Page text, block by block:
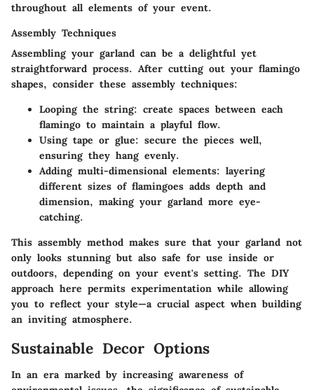
throughout all elements of your event.
Assembly Techniques
Assembling your garland can be a delightful yet
straightforward process. After cutting out your flamingo
shapes, consider these assembly techniques:
Looping the string: create spaces between each
flamingo to maintain a playful flow.
Using tape or glue: secure the pieces well,
ensuring they hang evenly.
Adding multi-dimensional elements: layering
different sizes of flamingoes adds depth and
dimension, making your garland more eye-
catching.
This assembly method makes sure that your garland not
only looks stunning but also safe for use inside or
outdoors, depending on your event's setting. The DIY
approach here permits experimentation while allowing
you to reflect your style—a crucial aspect when building
an inviting atmosphere.
Sustainable Decor Options
In an era marked by increasing awareness of